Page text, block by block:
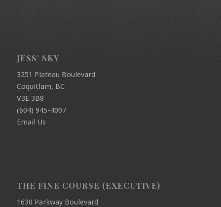
JESS’ SKY
3251 Plateau Boulevard
Coquitlam, BC
V3E 3B8
(604) 945-4007
Email Us
THE FINE COURSE (EXECUTIVE)
1630 Parkway Boulevard